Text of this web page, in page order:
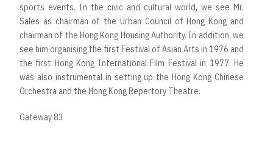
sports events. In the civic and cultural world, we see Mr.
Sales as chairman of the Urban Council of Hong Kong and
chairman of the Hong Kong Housing Authority. In addition, we
see him organising the first Festival of Asian Arts in 1976 and
the first Hong Kong International Film Festival in 1977. He
was also instrumental in setting up the Hong Kong Chinese
Orchestra and the Hong Kong Repertory Theatre.
Gateway 83